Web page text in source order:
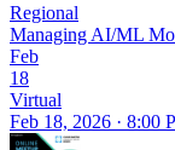
Regional
Managing AI/ML
Feb
18
Virtual
Feb 18, 2026 · 8:00